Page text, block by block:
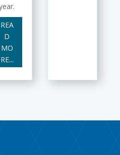
REA
D
MO
RE...